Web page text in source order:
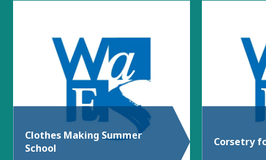
Clothes Making Summer
School
Corsetry